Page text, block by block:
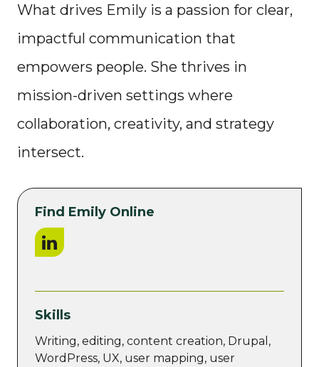
What drives Emily is a passion for clear,
impactful communication that
empowers people. She thrives in
mission-driven settings where
collaboration, creativity, and strategy
intersect.
Find Emily Online
LinkedIn
Skills
Writing, editing, content creation, Drupal,
WordPress, UX, user mapping, user